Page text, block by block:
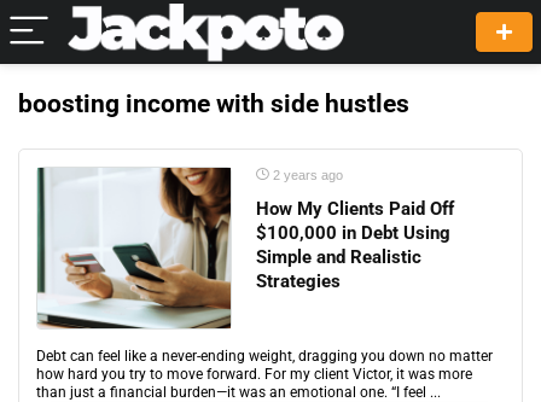
boosting income with side hustles
2 years ago
How My Clients Paid Off
$100,000 in Debt Using
Simple and Realistic
Strategies
Debt can feel like a never-ending weight, dragging you down no matter
how hard you try to move forward. For my client Victor, it was more
than just a financial burden—it was an emotional one. “I feel ...